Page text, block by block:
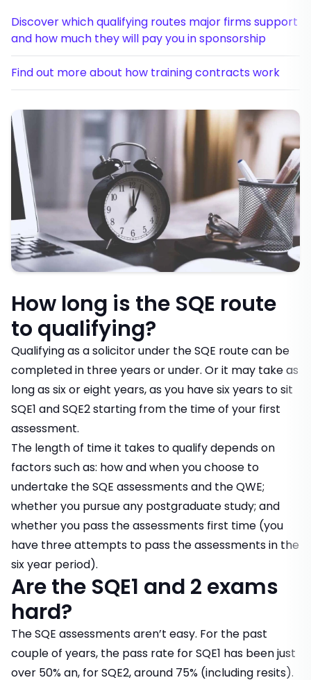
Discover which qualifying routes major firms support
and how much they will pay you in sponsorship
Find out more about how training contracts work
How long is the SQE route
to qualifying?
Qualifying as a solicitor under the SQE route can be
completed in three years or under. Or it may take as
long as six or eight years, as you have six years to sit
SQE1 and SQE2 starting from the time of your first
assessment.
The length of time it takes to qualify depends on
factors such as: how and when you choose to
undertake the SQE assessments and the QWE;
whether you pursue any postgraduate study; and
whether you pass the assessments first time (you
have three attempts to pass the assessments in the
six year period).
Are the SQE1 and 2 exams
hard?
The SQE assessments aren’t easy. For the past
couple of years, the pass rate for SQE1 has been just
over 50% an, for SQE2, around 75% (including resits).